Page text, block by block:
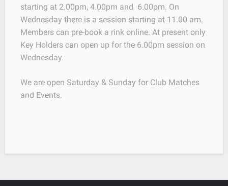
starting at 2.00pm, 4.00pm and 6.00pm. On
Wednesday there is a session starting at 11.00 am.
Members can pre-book a rink online. At present only
Key Holders can open up for the 6.00pm session on
Wednesday.
We are open Saturday & Sunday for Club Matches
and Events.